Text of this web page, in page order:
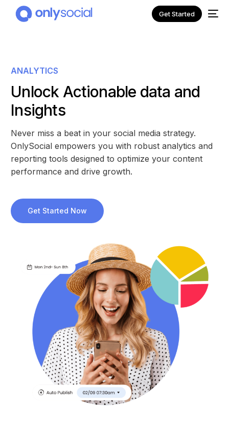
Get Started
ANALYTICS
Unlock Actionable data and
Insights
Never miss a beat in your social media strategy.
OnlySocial empowers you with robust analytics and
reporting tools designed to optimize your content
performance and drive growth.
Get Started Now
NEW